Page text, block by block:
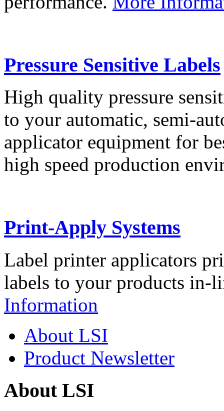
Pressure Sensitive Labels
High quality pressure
to your automatic, semi-
applicator equipment for
high speed production
Print-Apply Systems
Label printer applicators
labels to your products in-
Information
About LSI
Product Newsletter
About LSI